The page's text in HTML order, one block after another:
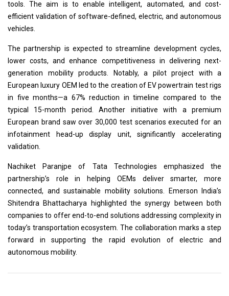
tools. The aim is to enable intelligent, automated, and cost-
efficient validation of software-defined, electric, and autonomous
vehicles.
The partnership is expected to streamline development cycles,
lower costs, and enhance competitiveness in delivering next-
generation mobility products. Notably, a pilot project with a
European luxury OEM led to the creation of EV powertrain test rigs
in five months—a 67% reduction in timeline compared to the
typical 15-month period. Another initiative with a premium
European brand saw over 30,000 test scenarios executed for an
infotainment head-up display unit, significantly accelerating
validation.
Nachiket Paranjpe of Tata Technologies emphasized the
partnership’s role in helping OEMs deliver smarter, more
connected, and sustainable mobility solutions. Emerson India’s
Shitendra Bhattacharya highlighted the synergy between both
companies to offer end-to-end solutions addressing complexity in
today’s transportation ecosystem. The collaboration marks a step
forward in supporting the rapid evolution of electric and
autonomous mobility.